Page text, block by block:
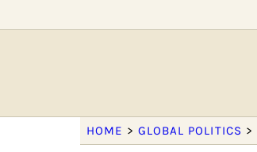
HOME >GLOBAL POLITICS >